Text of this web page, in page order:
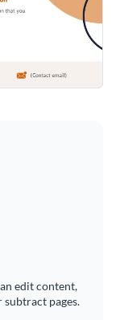
edit content,
subtract pages.